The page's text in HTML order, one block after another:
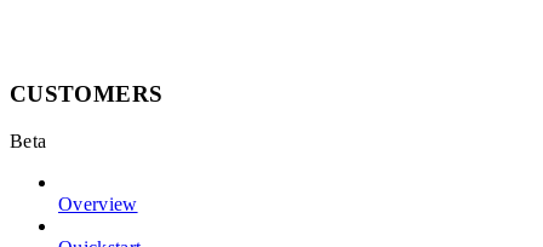
CUSTOMERS
Beta
Overview